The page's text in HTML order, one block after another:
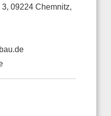
09224 Chemnitz,